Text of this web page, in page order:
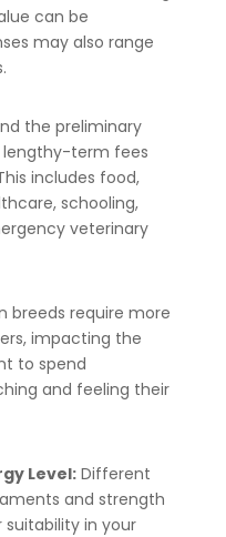
can be
may also range
the preliminary
lengthy-term fees
includes food,
schooling,
veterinary
breeds require more
impacting the
to spend
and feeling their
Level:Different
and strength
in your